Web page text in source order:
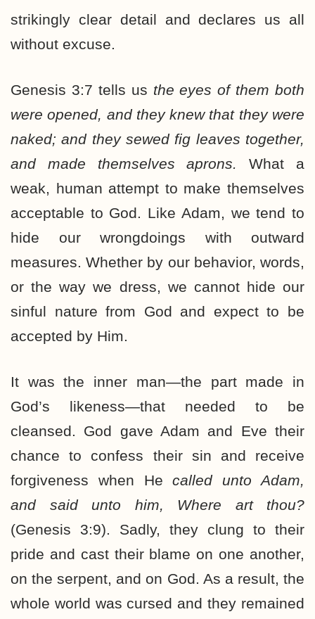
strikingly clear detail and declares us all
without excuse.
Genesis 3:7 tells us the eyes of them both
were opened, and they knew that they were
naked; and they sewed fig leaves together,
and made themselves aprons.What a
weak, human attempt to make themselves
acceptable to God. Like Adam, we tend to
hide our wrongdoings with outward
measures. Whether by our behavior, words,
or the way we dress, we cannot hide our
sinful nature from God and expect to be
accepted by Him.
It was the inner man—the part made in
God’s likeness—that needed to be
cleansed. God gave Adam and Eve their
chance to confess their sin and receive
forgiveness when Hecalled unto Adam,
and said unto him, Where art thou?
(Genesis 3:9). Sadly, they clung to their
pride and cast their blame on one another,
on the serpent, and on God. As a result, the
whole world was cursed and they remained